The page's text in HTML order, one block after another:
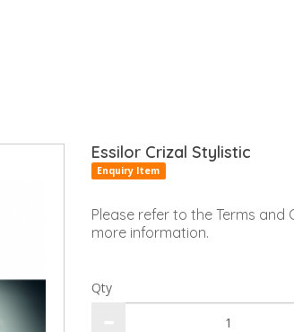
Essilor Crizal Stylistic
Enquiry Item
Please refer to the Terms and
more information.
Qty